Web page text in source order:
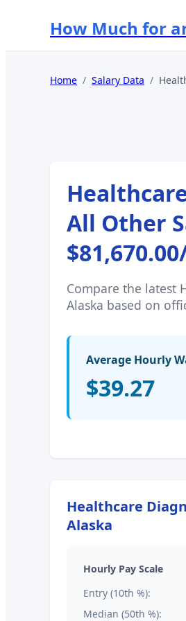
How Much for
Home / Salary Data /
All Other
$81,670.00
Compare the latest
Alaska based on
Average Hourly
$39.27
Healthcare
Alaska
Hourly Pay Scale
Entry (10th %):
Median (50th %):